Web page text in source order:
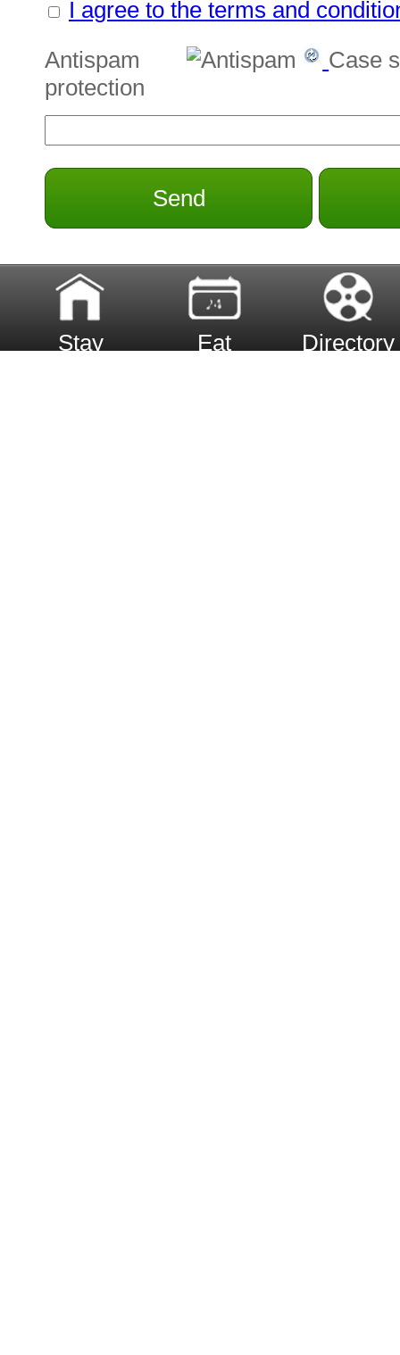
I agree to the terms and
Antispam
protection
Case
Send
Stay Eat Directory